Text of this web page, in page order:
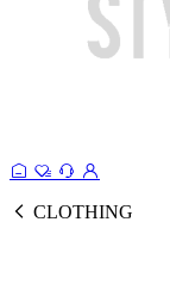
CLOTHING